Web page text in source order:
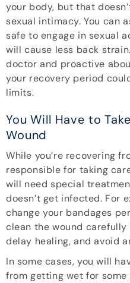
your body, but that
sexual intimacy. You can
safe to engage in sexual
will cause less back
doctor and proactive
your recovery period
limits.
You Will Have to
Wound
While you’re recovering
responsible for taking
will need special
doesn’t get infected. For
change your bandages
clean the wound
delay healing, and avoid
In some cases, you will
from getting wet for some